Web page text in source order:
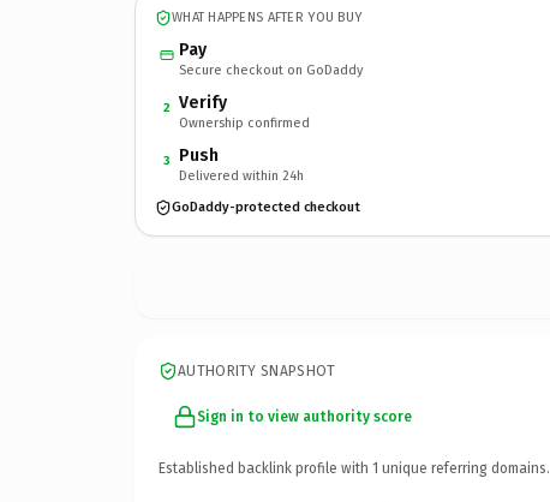
WHAT HAPPENS AFTER YOU BUY
Pay
Secure checkout on GoDaddy
2 Verify
Ownership confirmed
3 Push
Delivered within 24h
GoDaddy-protected checkout
AUTHORITY SNAPSHOT
Sign in to view authority score
Established backlink profile with 1 unique referring domains.